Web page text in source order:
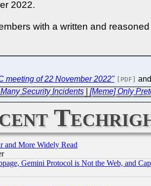
2022.
with a written and
meeting of 22 November 2022" [PDF]
Security Incidents| [Meme] Only
and More Widely Read
Gemini Protocol is Not the Web, and